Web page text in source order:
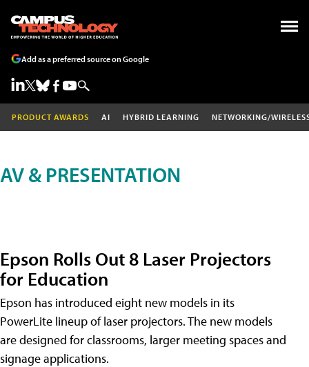
Add as a preferred source on Google
PRODUCT AWARDS AI HYBRID LEARNING NETWORKING/
AV & PRESENTATION
Epson Rolls Out 8 Laser Projectors
for Education
Epson has introduced eight new models in its
PowerLite lineup of laser projectors. The new models
are designed for classrooms, larger meeting spaces and
signage applications.